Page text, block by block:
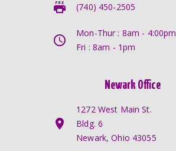
(740) 450-2505
Mon-Thur : 8am - 4:00pm
Fri : 8am - 1pm
Newark Office
1272 West Main St.
Bldg. 6
Newark, Ohio 43055